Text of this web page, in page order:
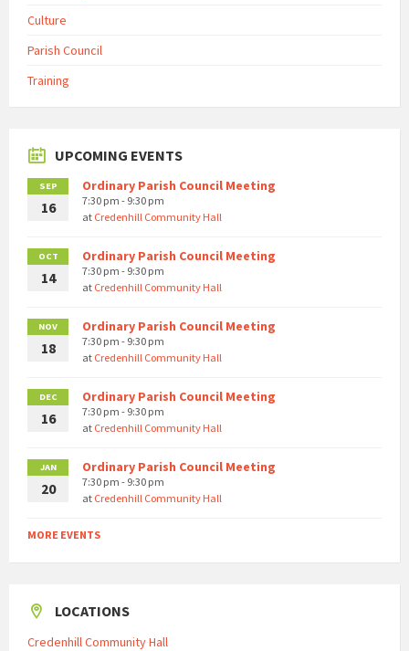
Culture
Parish Council
Training
UPCOMING EVENTS
SEP
16
Ordinary Parish Council Meeting
7:30 pm - 9:30 pm
at Credenhill Community Hall
OCT
14
Ordinary Parish Council Meeting
7:30 pm - 9:30 pm
at Credenhill Community Hall
NOV
18
Ordinary Parish Council Meeting
7:30 pm - 9:30 pm
at Credenhill Community Hall
DEC
16
Ordinary Parish Council Meeting
7:30 pm - 9:30 pm
at Credenhill Community Hall
JAN
20
Ordinary Parish Council Meeting
7:30 pm - 9:30 pm
at Credenhill Community Hall
MORE EVENTS
LOCATIONS
Credenhill Community Hall